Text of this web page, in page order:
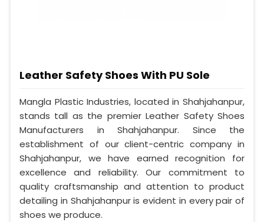
Leather Safety Shoes With PU Sole
Mangla Plastic Industries, located in Shahjahanpur,
stands tall as the premier Leather Safety Shoes
Manufacturers in Shahjahanpur. Since the
establishment of our client-centric company in
Shahjahanpur, we have earned recognition for
excellence and reliability. Our commitment to
quality craftsmanship and attention to product
detailing in Shahjahanpur is evident in every pair of
shoes we produce.